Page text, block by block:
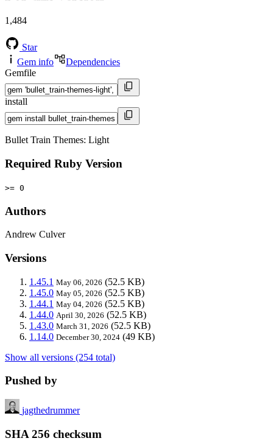
1,484
Star
Gem info
Dependencies
Gemfile
install
Bullet Train Themes: Light
Required Ruby Version
>= 0
Authors
Andrew Culver
Versions
1.45.1 May 06, 2026 (52.5 KB)
1.45.0 May 05, 2026 (52.5 KB)
1.44.1 May 04, 2026 (52.5 KB)
1.44.0 April 30, 2026 (52.5 KB)
1.43.0 March 31, 2026 (52.5 KB)
1.14.0 December 30, 2024 (49 KB)
Show all versions (254 total)
Pushed by
jagthedrummer
SHA 256 checksum